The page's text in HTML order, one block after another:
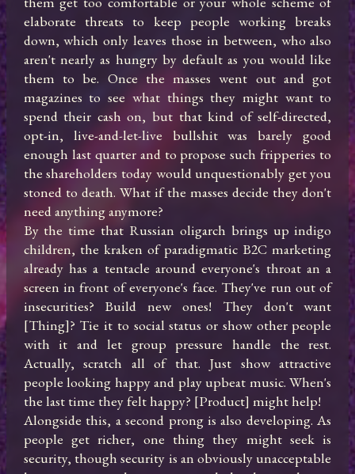
elaborate threats to keep people working breaks
down, which only leaves those in between, who also
aren't nearly as hungry by default as you would like
them to be. Once the masses went out and got
magazines to see what things they might want to
spend their cash on, but that kind of self-directed,
opt-in, live-and-let-live bullshit was barely good
enough last quarter and to propose such fripperies to
the shareholders today would unquestionably get you
stoned to death. What if the masses decide they don't
need anything anymore?
By the time that Russian oligarch brings up indigo
children, the kraken of paradigmatic B2C marketing
already has a tentacle around everyone's throat an a
screen in front of everyone's face. They've run out of
insecurities? Build new ones! They don't want
[Thing]? Tie it to social status or show other people
with it and let group pressure handle the rest.
Actually, scratch all of that. Just show attractive
people looking happy and play upbeat music. When's
the last time they felt happy? [Product] might help!
Alongside this, a second prong is also developing. As
people get richer, one thing they might seek is
security, though security is an obviously unacceptable